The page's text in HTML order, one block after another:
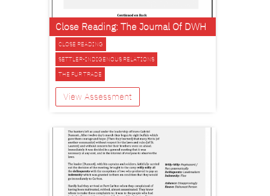
Close Reading: The Journal Of DWH
CLOSE READING
SETTLER-INDIGENOUS RELATIONS
THE FUR TRADE
View Assessment